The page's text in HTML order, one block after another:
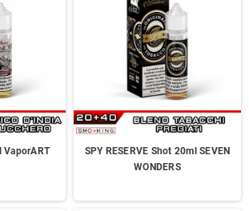
VaporART
SPY RESERVE Shot 20ml SEVEN
WONDERS